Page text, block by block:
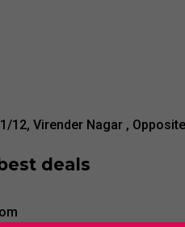
12, Virender Nagar ,
deals